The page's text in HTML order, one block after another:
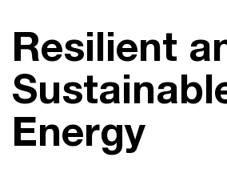
Resilient
Energy